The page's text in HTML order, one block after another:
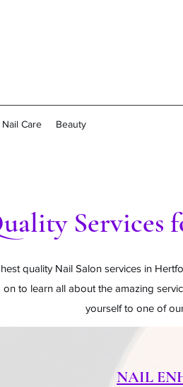
Care Beauty
Services
quality Nail Salon services in
on to learn all about the amazing
yourself to one of
NAIL